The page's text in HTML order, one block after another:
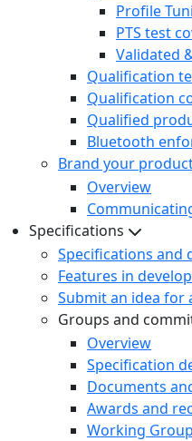
Profile
PTS test
Validated
Qualification
Qualification
Qualified
Bluetooth
Brand your
Overview
Specifications
Specifications and
Features in
Submit an idea for
Groups and
Overview
Specification
Documents
Awards and
Working